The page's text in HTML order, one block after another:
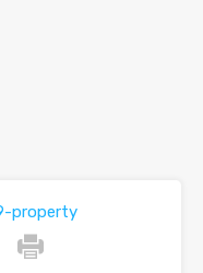
property